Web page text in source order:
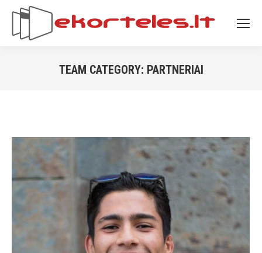
TEAM CATEGORY: PARTNERIAI